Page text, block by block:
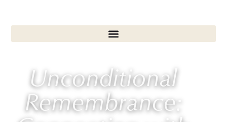
Unconditional
Remembrance: